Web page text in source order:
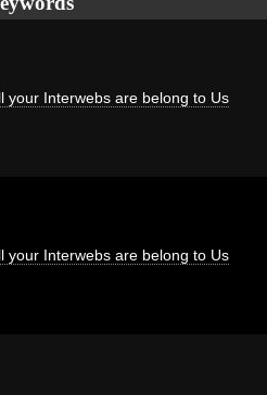
your Interwebs are belong to Us
your Interwebs are belong to Us